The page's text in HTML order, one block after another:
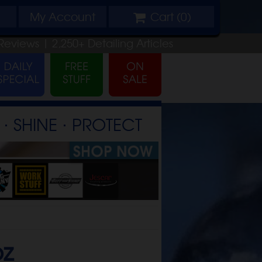
My Account Cart (0)
| 2,250+ Detailing Articles
SHINE ⋅ PROTECT